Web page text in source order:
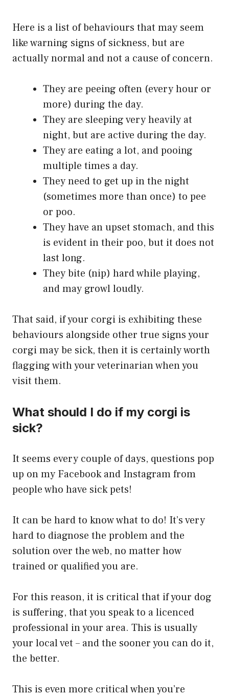
Here is a list of behaviours that may seem
like warning signs of sickness, but are
actually normal and not a cause of concern.
They are peeing often (every hour or
more) during the day.
They are sleeping very heavily at
night, but are active during the day.
They are eating a lot, and pooing
multiple times a day.
They need to get up in the night
(sometimes more than once) to pee
or poo.
They have an upset stomach, and this
is evident in their poo, but it does not
last long.
They bite (nip) hard while playing,
and may growl loudly.
That said, if your corgi is exhibiting these
behaviours alongside other true signs your
corgi may be sick, then it is certainly worth
flagging with your veterinarian when you
visit them.
What should I do if my corgi is
sick?
It seems every couple of days, questions pop
up on my Facebook and Instagram from
people who have sick pets!
It can be hard to know what to do! It’s very
hard to diagnose the problem and the
solution over the web, no matter how
trained or qualified you are.
For this reason, it is critical that if your dog
is suffering, that you speak to a licenced
professional in your area. This is usually
your local vet – and the sooner you can do it,
the better.
This is even more critical when you’re